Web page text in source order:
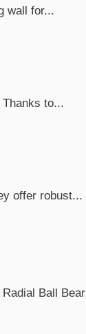
wall for...
to...
offer robust...